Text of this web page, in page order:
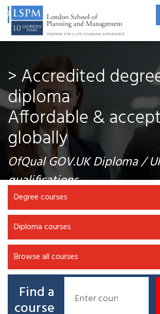
> Accredited
diploma
Affordable &
globally
OfQual GOV.UK Diploma /
qualifications
Degree courses
Diploma courses
Browse all courses
Find a
course